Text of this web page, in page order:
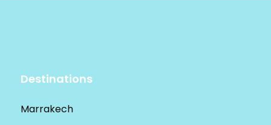
Destinations
Marrakech